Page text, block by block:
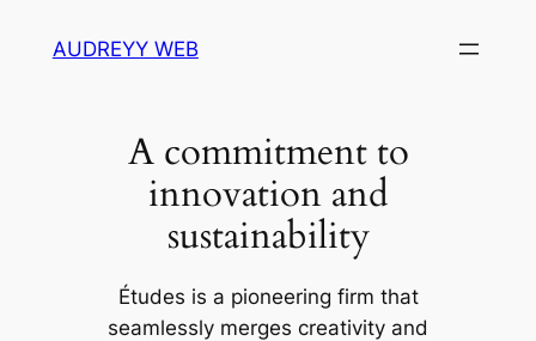
AUDREYY WEB
A commitment to
innovation and
sustainability
Études is a pioneering firm that
seamlessly merges creativity and